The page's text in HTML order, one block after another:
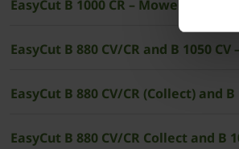
EasyCut B 1000 CR – Mower
EasyCut B 880 CV/CR and B 1050
EasyCut B 880 CV/CR Collect and